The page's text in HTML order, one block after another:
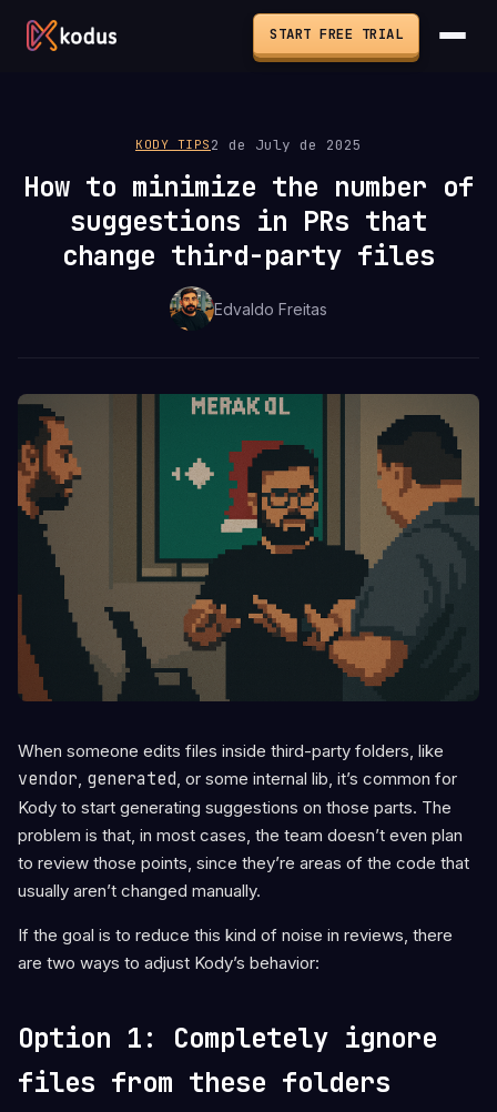
START FREE TRIAL
KODY TIPS 2 de July de 2025
How to minimize the number of
suggestions in PRs that
change third-party files
Edvaldo Freitas
When someone edits files inside third-party folders, like
vendor, generated, or some internal lib, it’s common for
Kody to start generating suggestions on those parts. The
problem is that, in most cases, the team doesn’t even plan
to review those points, since they’re areas of the code that
usually aren’t changed manually.
If the goal is to reduce this kind of noise in reviews, there
are two ways to adjust Kody’s behavior:
Option 1: Completely ignore
files from these folders